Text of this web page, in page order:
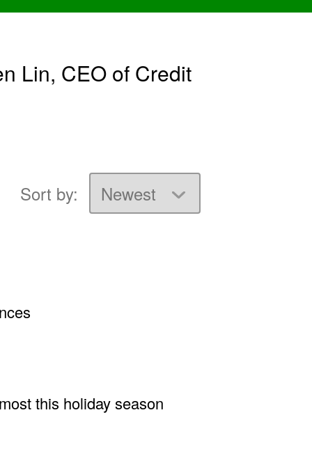
Lin, CEO of Credit
Sort by:
this holiday season